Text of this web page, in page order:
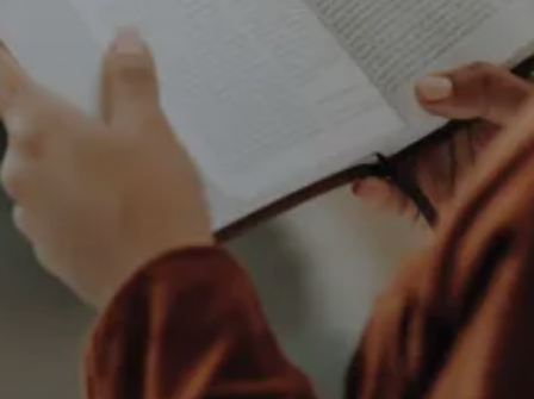
Print Email
LORD